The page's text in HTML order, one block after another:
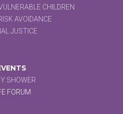
CHILDREN
AVOIDANCE
JUSTICE
SHOWER
FORUM